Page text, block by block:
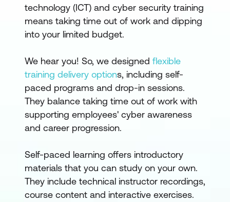
technology (ICT) and cyber security training
means taking time out of work and dipping
into your limited budget.
We hear you! So, we designed flexible
training delivery options, including self-
paced programs and drop-in sessions.
They balance taking time out of work with
supporting employees' cyber awareness
and career progression.
Self-paced learning offers introductory
materials that you can study on your own.
They include technical instructor recordings,
course content and interactive exercises.